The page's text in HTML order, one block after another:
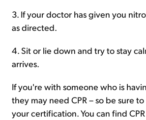
3. If your doctor has given you
as directed.
4. Sit or lie down and try to stay
arrives.
If you're with someone who is
they may need CPR – so be sure
your certification. You can find CPR